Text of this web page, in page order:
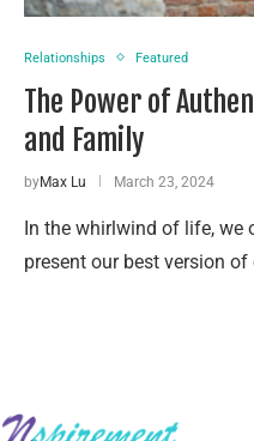
Relationships Featured
The Power of
and Family
byMax Lu March 23, 2024
In the whirlwind of life, we
present our best version